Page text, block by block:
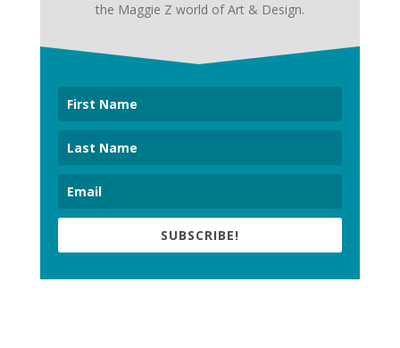
the Maggie Z world of Art & Design.
SUBSCRIBE!